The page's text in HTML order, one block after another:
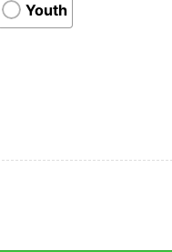
Youth